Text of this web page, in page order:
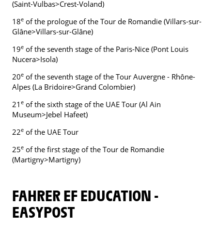
(Saint-Vulbas>Crest-Voland)
18e of the prologue of the Tour de Romandie (Villars-sur-
Glâne>Villars-sur-Glâne)
19e of the seventh stage of the Paris-Nice (Pont Louis
Nucera>Isola)
20e of the seventh stage of the Tour Auvergne - Rhône-
Alpes (La Bridoire>Grand Colombier)
21 e of the sixth stage of the UAE Tour (Al Ain
Museum>Jebel Hafeet)
22e of the UAE Tour
25e of the first stage of the Tour de Romandie
(Martigny>Martigny)
FAHRER EF EDUCATION -
EASYPOST